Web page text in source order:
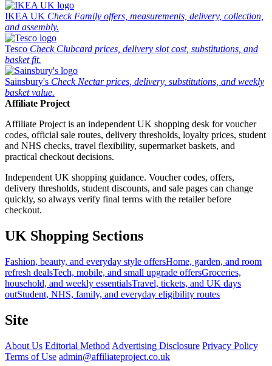
IKEA UK Check Family offers, measurements, delivery, collection,
and assembly.
Tesco Check Clubcard prices, delivery slot cost, substitutions, and
basket fit.
Sainsbury's Check Nectar prices, delivery, substitutions, and weekly
basket value.
Affiliate Project
Affiliate Project is an independent UK shopping desk for voucher
codes, official sale routes, delivery thresholds, loyalty prices, student
and NHS checks, travel flexibility, supermarket baskets, and
practical checkout decisions.
Independent UK shopping guidance. Voucher codes, offers,
delivery thresholds, student discounts, and sale pages can change
quickly, so always verify final terms with the retailer before
checkout.
UK Shopping Sections
Fashion, beauty, and everyday style offersHome, garden, and room
refresh dealsTech, mobile, and small upgrade offersGroceries,
household, and weekly essentialsTravel, tickets, and UK days
outStudent, NHS, family, and everyday eligibility routes
Site
About Us Editorial Method Advertising Disclosure Privacy Policy
Terms of Use admin@affiliateproject.co.uk